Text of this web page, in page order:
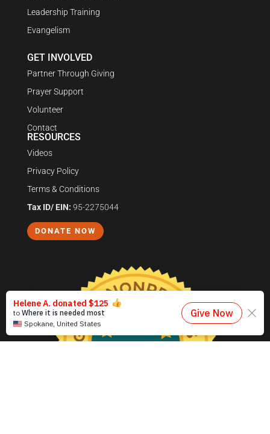
Leadership Training
Evangelism
GET INVOLVED
Partner Through Giving
Prayer Support
Volunteer
Contact
RESOURCES
Videos
Privacy Policy
Terms & Conditions
Tax ID/ EIN: 95-2275044
DONATE NOW